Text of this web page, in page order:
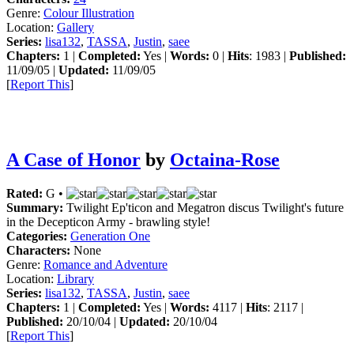
Genre: Colour Illustration
Location: Gallery
Series: lisa132, TASSA, Justin, saee
Chapters: 1 | Completed: Yes | Words: 0 | Hits: 1983 | Published:
11/09/05 | Updated: 11/09/05
[Report This]
A Case of Honor by Octaina-Rose
Rated: G •
Summary: Twilight Ep'ticon and Megatron discus Twilight's future
in the Decepticon Army - brawling style!
Categories: Generation One
Characters: None
Genre: Romance and Adventure
Location: Library
Series: lisa132, TASSA, Justin, saee
Chapters: 1 | Completed: Yes | Words: 4117 | Hits: 2117 |
Published: 20/10/04 | Updated: 20/10/04
[Report This]